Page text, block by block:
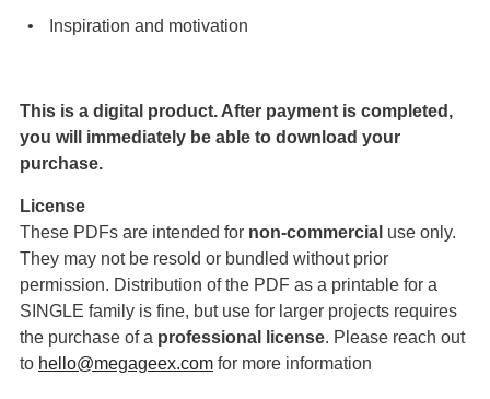
Inspiration and motivation
This is a digital product. After payment is completed,
you will immediately be able to download your
purchase.
License
These PDFs are intended for non-commercial use only.
They may not be resold or bundled without prior
permission. Distribution of the PDF as a printable for a
SINGLE family is fine, but use for larger projects requires
the purchase of a professional license. Please reach out
to hello@megageex.com for more information